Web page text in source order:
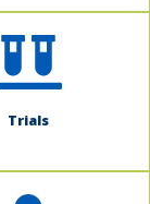
Trials